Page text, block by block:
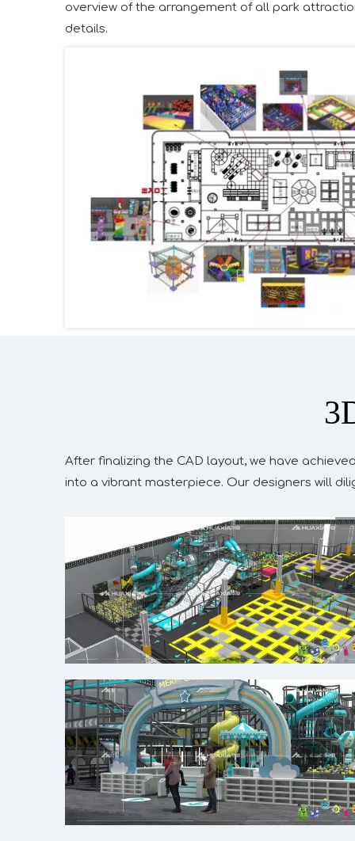
overview of the arrangement of all park
details.
After finalizing the CAD layout, we have
into a vibrant masterpiece. Our designers will